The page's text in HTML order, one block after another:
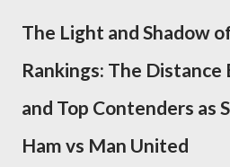
The Light and Shadow
Rankings: The
and Top Contenders as
Ham vs Man United